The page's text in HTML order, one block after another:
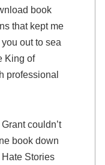
book
that kept me
out to sea
King of
professional
couldn’t
book down
Stories